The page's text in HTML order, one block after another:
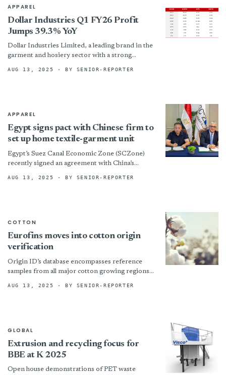
APPAREL
Dollar Industries Q1 FY26 Profit
Jumps 39.3% YoY
Dollar Industries Limited, a leading brand in the
garment and hosiery sector with a strong
robust...
AUG 13, 2025 · BY SENIOR-REPORTER
APPAREL
Egypt signs pact with Chinese firm to
set up home textile-garment unit
Egypt’s Suez Canal Economic Zone (SCZone)
recently signed an agreement with China’s
set up a $22.6-million home...
AUG 13, 2025 · BY SENIOR-REPORTER
COTTON
Eurofins moves into cotton origin
verification
Origin ID’s database encompasses reference
samples from all major cotton growing regions
offer a 15-day turnaround time...
AUG 13, 2025 · BY SENIOR-REPORTER
GLOBAL
Extrusion and recycling focus for
BBE at K 2025
Open house demonstrations of PET waste